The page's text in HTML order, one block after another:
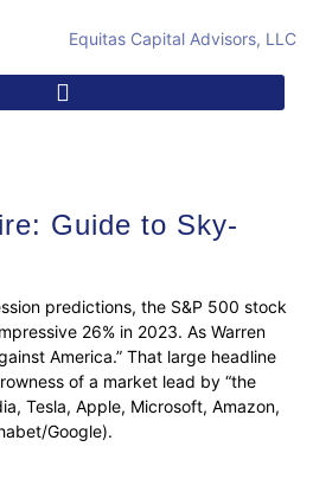
Guide to Sky-
predictions, the S&P 500 stock
26% in 2023. As Warren
America.” That large headline
of a market lead by “the
Tesla, Apple, Microsoft, Amazon,
Google).